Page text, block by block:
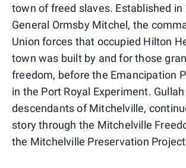
town of freed slaves. Established in
General Ormsby Mitchel, the
Union forces that occupied Hilton
town was built by and for those
freedom, before the Emancipation
in the Port Royal Experiment.
descendants of Mitchelville,
story through the Mitchelville
the Mitchelville Preservation